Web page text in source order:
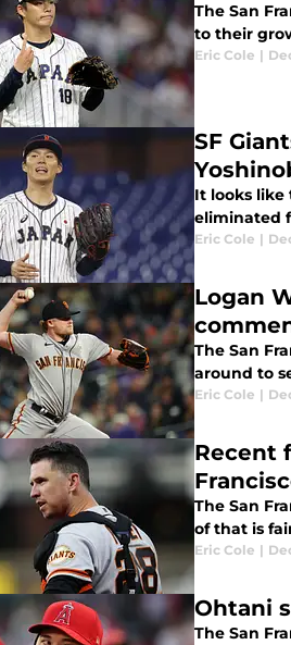
The San
to their
Eric Cole |
SF
It looks like
eliminated
Eric Cole |
Logan
The San
around to
Eric Cole |
Recent
The San
of that is
Eric Cole |
Ohtani
The San